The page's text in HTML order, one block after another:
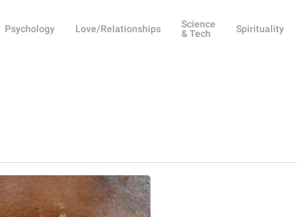
Psychology Love/Relationships
Science
& Tech
Spirituality